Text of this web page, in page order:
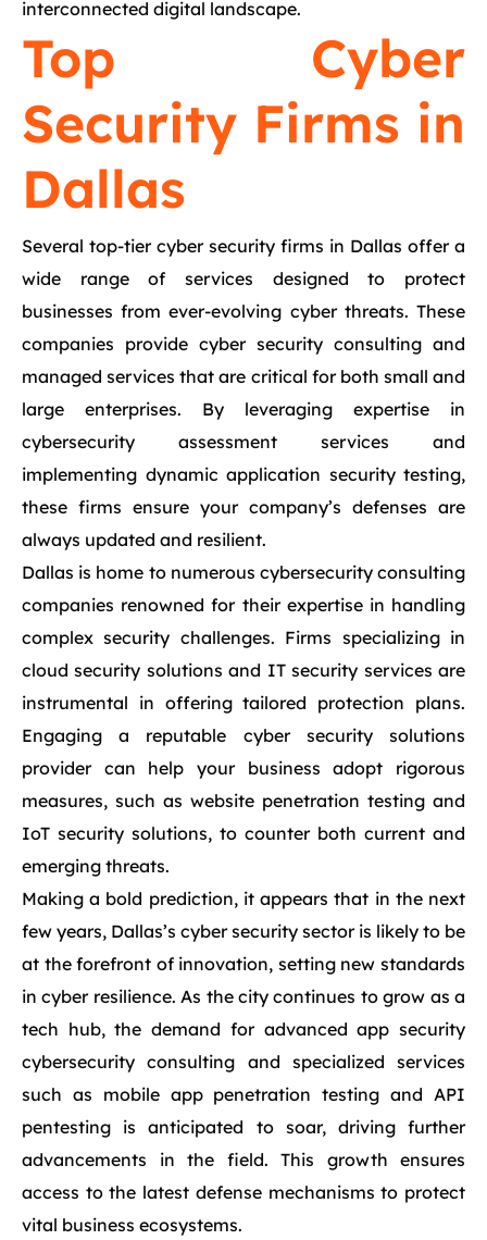
interconnected digital landscape.
Top Cyber
Security Firms in
Dallas
Several top-tier cyber security firms in Dallas offer a
wide range of services designed to protect
businesses from ever-evolving cyber threats. These
companies provide cyber security consulting and
managed services that are critical for both small and
large enterprises. By leveraging expertise in
cybersecurity assessment services and
implementing dynamic application security testing,
these firms ensure your company’s defenses are
always updated and resilient.
Dallas is home to numerous cybersecurity consulting
companies renowned for their expertise in handling
complex security challenges. Firms specializing in
cloud security solutions and IT security services are
instrumental in offering tailored protection plans.
Engaging a reputable cyber security solutions
provider can help your business adopt rigorous
measures, such as website penetration testing and
IoT security solutions, to counter both current and
emerging threats.
Making a bold prediction, it appears that in the next
few years, Dallas’s cyber security sector is likely to be
at the forefront of innovation, setting new standards
in cyber resilience. As the city continues to grow as a
tech hub, the demand for advanced app security
cybersecurity consulting and specialized services
such as mobile app penetration testing and API
pentesting is anticipated to soar, driving further
advancements in the field. This growth ensures
access to the latest defense mechanisms to protect
vital business ecosystems.